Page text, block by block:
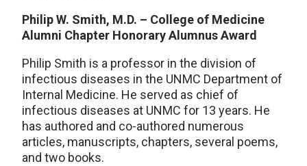
Philip W. Smith, M.D. – College of Medicine
Alumni Chapter Honorary Alumnus Award
Philip Smith is a professor in the division of
infectious diseases in the UNMC Department of
Internal Medicine. He served as chief of
infectious diseases at UNMC for 13 years. He
has authored and co-authored numerous
articles, manuscripts, chapters, several poems,
and two books.